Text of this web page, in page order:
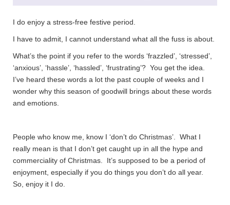
I do enjoy a stress-free festive period.
I have to admit, I cannot understand what all the fuss is about.
What’s the point if you refer to the words ‘frazzled’, ‘stressed’,
‘anxious’, ‘hassle’, ‘hassled’, ‘frustrating’? You get the idea.
I’ve heard these words a lot the past couple of weeks and I
wonder why this season of goodwill brings about these words
and emotions.
People who know me, know I ‘don’t do Christmas’. What I
really mean is that I don’t get caught up in all the hype and
commerciality of Christmas. It’s supposed to be a period of
enjoyment, especially if you do things you don’t do all year.
So, enjoy it I do.